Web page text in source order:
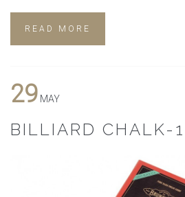
READ MORE
29 MAY
BILLIARD CHALK-